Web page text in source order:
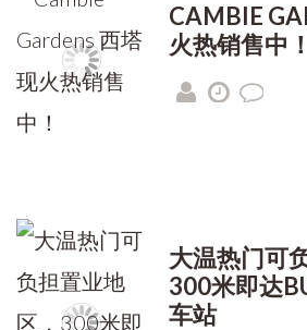
CAMBIE
火热销售中！
大温热门可
300米即达
车站